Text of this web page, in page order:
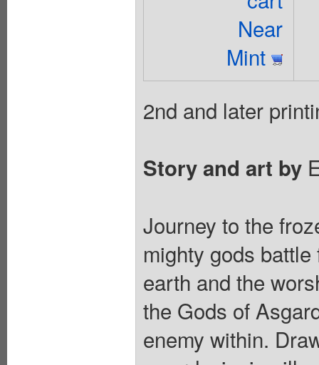
Near
Mint
2nd and later
Story and art by
Journey to the
mighty gods
earth and the
the Gods of
enemy within.